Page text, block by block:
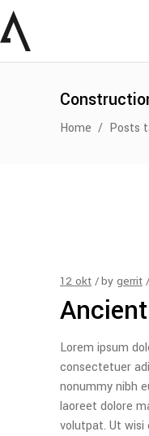
Home / Posts
12 okt by gerrit
Lorem ipsum
consectetuer
nonummy nibh
laoreet dolore
volutpat. Ut wisi